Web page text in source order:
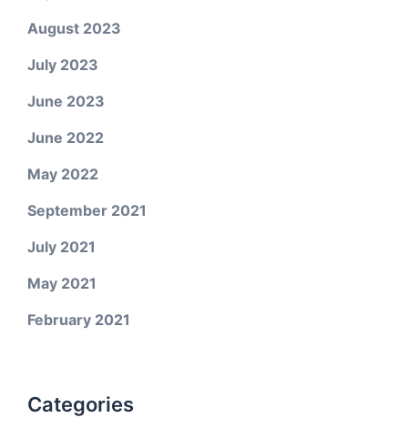
August 2023
July 2023
June 2023
June 2022
May 2022
September 2021
July 2021
May 2021
February 2021
Categories